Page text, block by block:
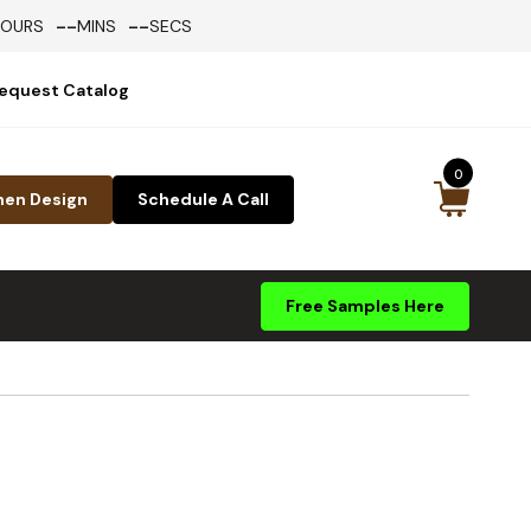
--MINS --SECS
Catalog
Design Schedule A Call
0
Free Samples Here